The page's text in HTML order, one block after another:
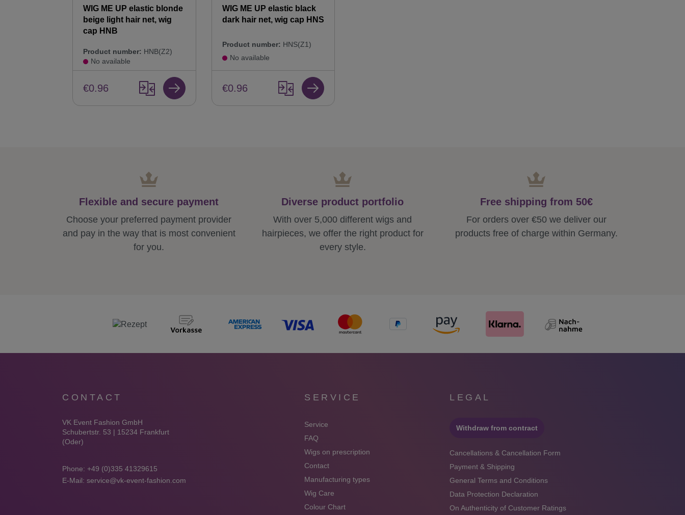
WIG ME UP elastic blonde
beige light hair net, wig
cap HNB
Product number: HNB(Z2)
No available
€0.96
WIG ME UP elastic black
dark hair net, wig cap HNS
Product number: HNS(Z1)
No available
€0.96
Flexible and secure payment
Choose your preferred payment provider
and pay in the way that is most convenient
for you.
Diverse product portfolio
With over 5,000 different wigs and
hairpieces, we offer the right product for
every style.
Free shipping from 50€
For orders over €50 we deliver our
products free of charge within Germany.
CONTACT
VK Event Fashion GmbH
Schubertstr. 53 | 15234 Frankfurt
(Oder)
Phone: +49 (0)335 41329615
E-Mail: service@vk-event-fashion.com
SERVICE
Service
FAQ
Wigs on prescription
Contact
Manufacturing types
Wig Care
Colour Chart
LEGAL
Withdraw from contract
Cancellations & Cancellation Form
Payment & Shipping
General Terms and Conditions
Data Protection Declaration
On Authenticity of Customer Ratings